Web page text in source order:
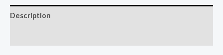
Description